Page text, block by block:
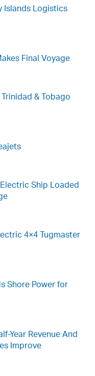
Islands Logistics
Final Voyage
& Tobago
Ship Loaded
4×4 Tugmaster
Shore Power for
Year Revenue And
Improve